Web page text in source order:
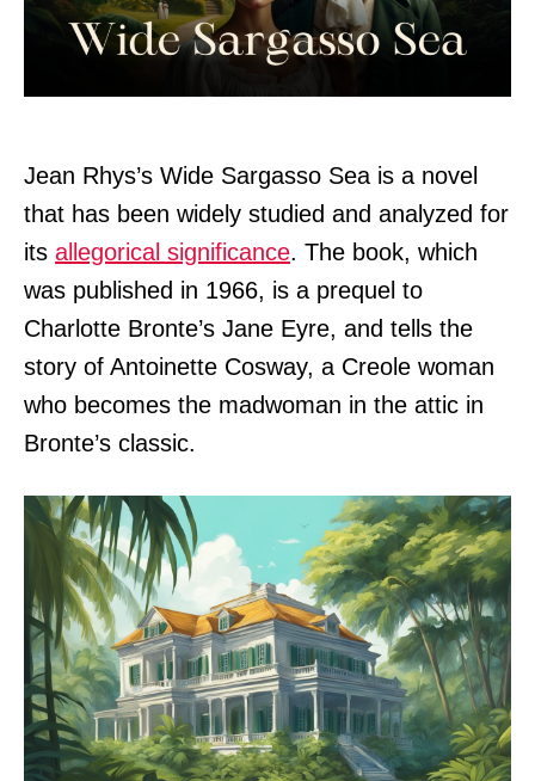
Jean Rhys’s Wide Sargasso Sea is a novel
that has been widely studied and analyzed for
its allegorical significance. The book, which
was published in 1966, is a prequel to
Charlotte Bronte’s Jane Eyre, and tells the
story of Antoinette Cosway, a Creole woman
who becomes the madwoman in the attic in
Bronte’s classic.